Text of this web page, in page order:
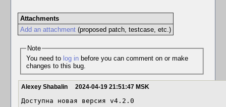
Attachments
Add an attachment(proposed patch, testcase, etc.)
Note
You need to log inbefore you can comment on or make
changes to this bug.
Alexey Shabalin 2024-04-19 21:51:47 MSK
Доступна новая версия v4.2.0